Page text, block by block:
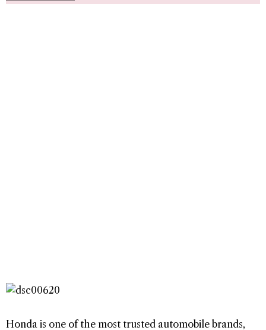
Honda is one of the most trusted automobile brands,